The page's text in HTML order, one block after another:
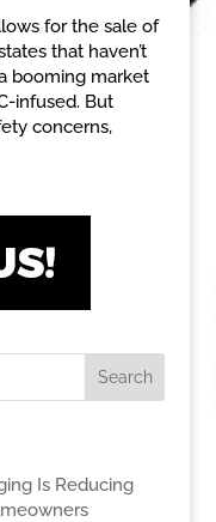
for the sale of
that haven’t
booming market
infused. But
concerns,
Is Reducing